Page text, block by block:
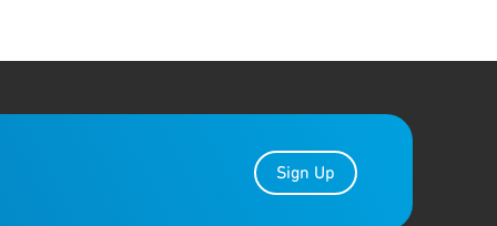
Sign Up